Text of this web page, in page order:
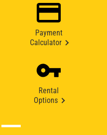
Payment
Calculator
Rental
Options